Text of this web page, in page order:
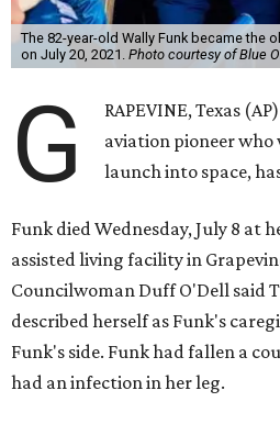
The 82-year-old Wally Funk became the
on July 20, 2021. Photo courtesy of Blue
G
RAPEVINE, Texas
aviation pioneer
launch into space,
Funk died Wednesday, July 8 at
assisted living facility in
Councilwoman Duff O'Dell said
described herself as Funk's
Funk's side. Funk had fallen a
had an infection in her leg.